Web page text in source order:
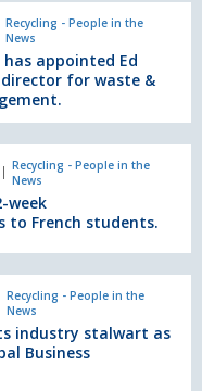
Recycling - People in the
News
has appointed Ed
director for waste &
Recycling - People in the
News
week
to French students.
Recycling - People in the
News
industry stalwart as
Business